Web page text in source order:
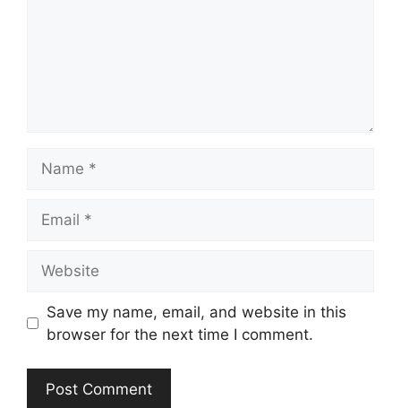
Save my name, email, and website in this
browser for the next time I comment.